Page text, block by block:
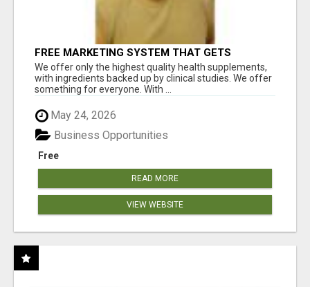
FREE MARKETING SYSTEM THAT GETS
RESULTS
We offer only the highest quality health supplements,
with ingredients backed up by clinical studies. We offer
something for everyone. With ...
May 24, 2026
Free
Business Opportunities
READ MORE
VIEW WEBSITE